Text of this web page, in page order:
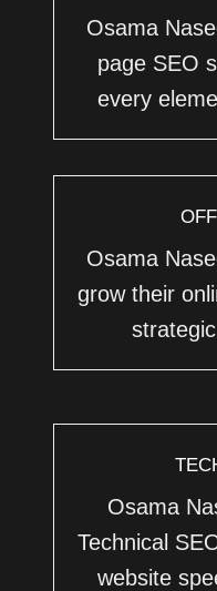
Osama
page SEO
every
Osama
grow their
Osama
Technical
website